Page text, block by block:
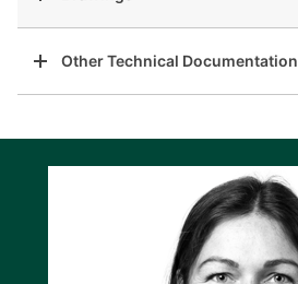
Other Technical Documentation